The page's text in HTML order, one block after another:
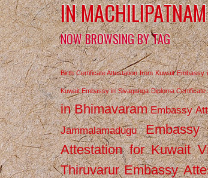
IN MACHILIPATNAM
NOW BROWSING BY TAG
Birth Certificate Attestation from Kuwait Embassy
Kuwait Embassy in Sivaganga Diploma
in Bhimavaram Embassy
Jammalamadugu
Attestation for Kuwait
Thiruvarur Embassy